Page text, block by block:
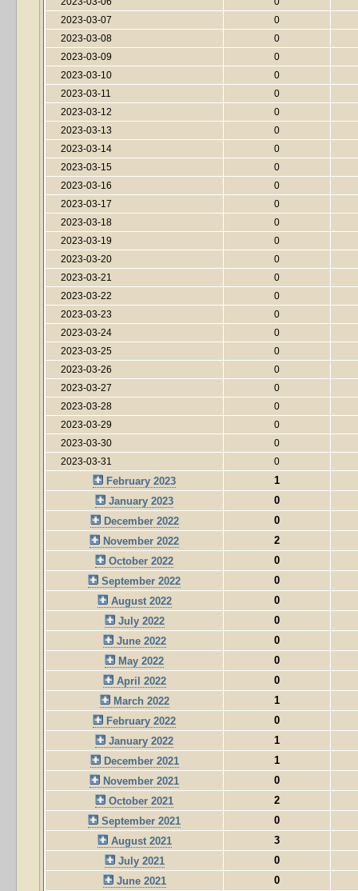
2023-03-07
0
2023-03-08
0
2023-03-09
0
2023-03-10
0
2023-03-11
0
2023-03-12
0
2023-03-13
0
2023-03-14
0
2023-03-15
0
2023-03-16
0
2023-03-17
0
2023-03-18
0
2023-03-19
0
2023-03-20
0
2023-03-21
0
2023-03-22
0
2023-03-23
0
2023-03-24
0
2023-03-25
0
2023-03-26
0
2023-03-27
0
2023-03-28
0
2023-03-29
0
2023-03-30
0
2023-03-31
0
February 2023
1
January 2023
0
December 2022
0
November 2022
2
October 2022
0
September 2022
0
August 2022
0
July 2022
0
June 2022
0
May 2022
0
April 2022
0
March 2022
1
February 2022
0
January 2022
1
December 2021
1
November 2021
0
October 2021
2
September 2021
0
August 2021
3
July 2021
0
June 2021
0